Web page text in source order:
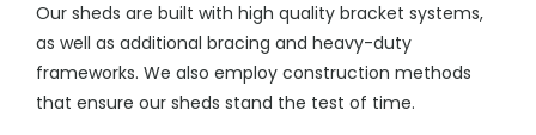
Our sheds are built with high quality bracket systems,
as well as additional bracing and heavy-duty
frameworks. We also employ construction methods
that ensure our sheds stand the test of time.